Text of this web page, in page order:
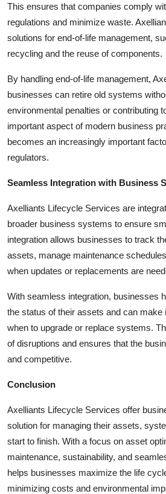
This ensures that companies comply
regulations and minimize waste.
solutions for end-of-life management,
recycling and the reuse of components.
By handling end-of-life management,
businesses can retire old systems
environmental penalties or contributing
important aspect of modern business
becomes an increasingly important
regulators.
Seamless Integration with Business
Axelliants Lifecycle Services are
broader business systems to ensure
integration allows businesses to track
assets, manage maintenance
when updates or replacements are
With seamless integration, businesses
the status of their assets and can make
when to upgrade or replace systems.
of disruptions and ensures that the
and competitive.
Conclusion
Axelliants Lifecycle Services offer
solution for managing their assets,
start to finish. With a focus on asset
maintenance, sustainability, and
helps businesses maximize the life
minimizing costs and environmental